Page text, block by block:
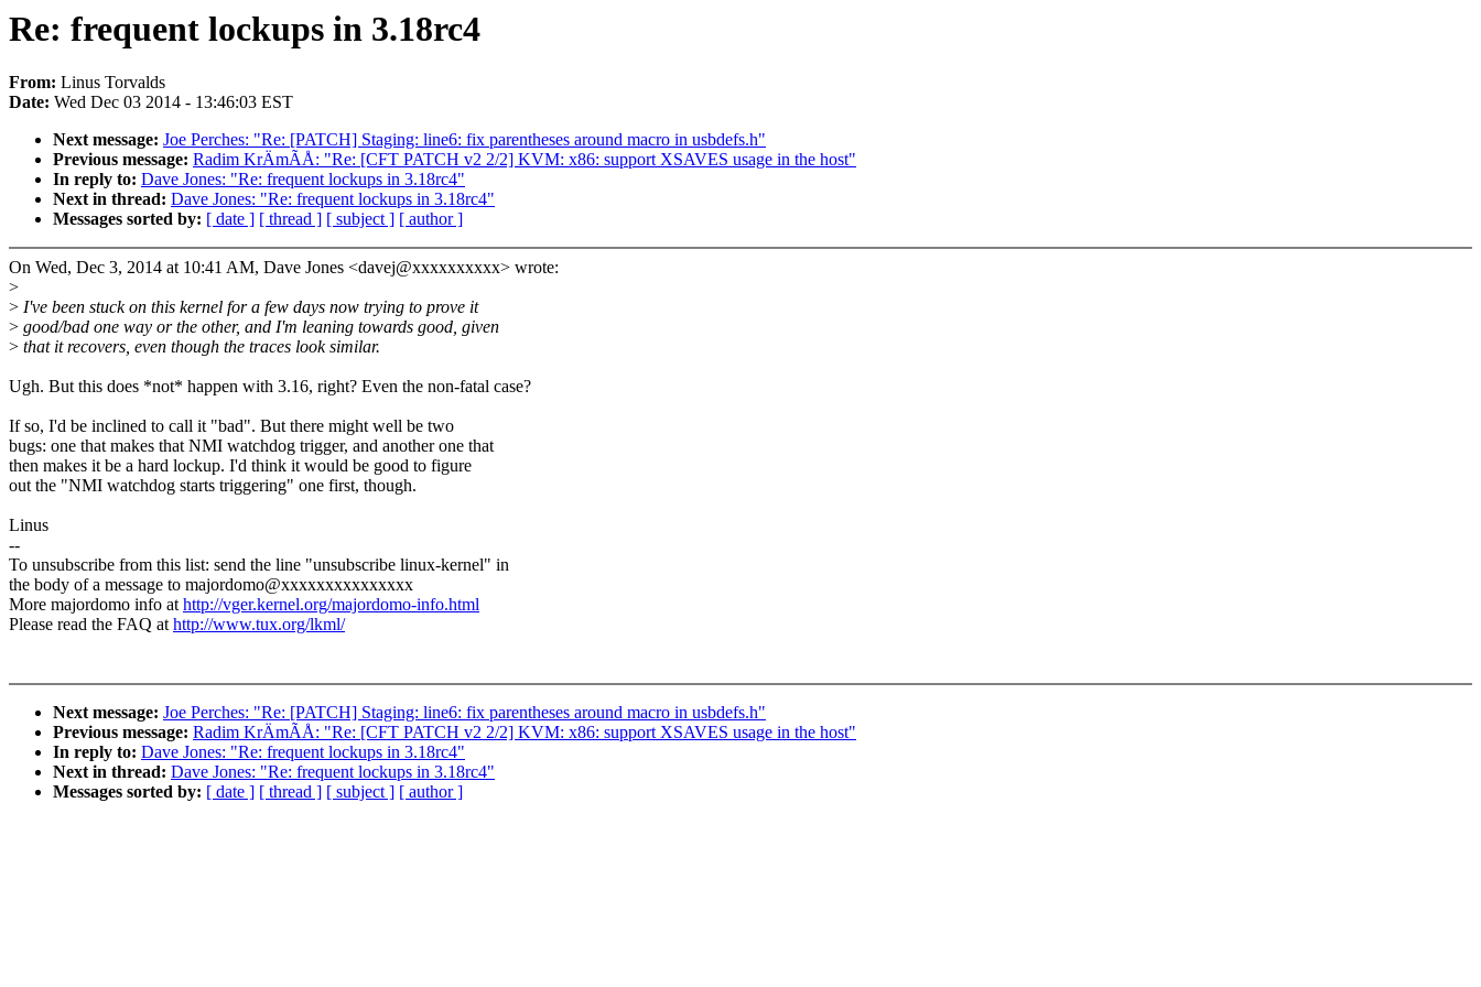
Re: frequent lockups in 3.18rc4
From: Linus Torvalds
Date: Wed Dec 03 2014 - 13:46:03 EST
Next message: Joe Perches: "Re: [PATCH] Staging: line6: fix parentheses around macro in usbdefs.h"
Previous message: Radim KrÄmÃÅ: "Re: [CFT PATCH v2 2/2] KVM: x86: support XSAVES usage in the host"
In reply to: Dave Jones: "Re: frequent lockups in 3.18rc4"
Next in thread: Dave Jones: "Re: frequent lockups in 3.18rc4"
Messages sorted by: [ date ] [ thread ] [ subject ] [ author ]
On Wed, Dec 3, 2014 at 10:41 AM, Dave Jones <davej@xxxxxxxxxx> wrote:
>
> I've been stuck on this kernel for a few days now trying to prove it
> good/bad one way or the other, and I'm leaning towards good, given
> that it recovers, even though the traces look similar.
Ugh. But this does *not* happen with 3.16, right? Even the non-fatal case?
If so, I'd be inclined to call it "bad". But there might well be two
bugs: one that makes that NMI watchdog trigger, and another one that
then makes it be a hard lockup. I'd think it would be good to figure
out the "NMI watchdog starts triggering" one first, though.
Linus
--
To unsubscribe from this list: send the line "unsubscribe linux-kernel" in
the body of a message to majordomo@xxxxxxxxxxxxxxx
More majordomo info athttp://vger.kernel.org/majordomo-info.html
Please read the FAQ athttp://www.tux.org/lkml/
Next message: Joe Perches: "Re: [PATCH] Staging: line6: fix parentheses around macro in usbdefs.h"
Previous message: Radim KrÄmÃÅ: "Re: [CFT PATCH v2 2/2] KVM: x86: support XSAVES usage in the host"
In reply to: Dave Jones: "Re: frequent lockups in 3.18rc4"
Next in thread: Dave Jones: "Re: frequent lockups in 3.18rc4"
Messages sorted by: [ date ] [ thread ] [ subject ] [ author ]